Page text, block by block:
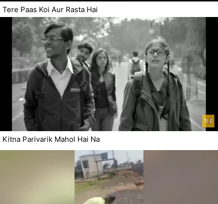
Tere Paas Koi Aur Rasta Hai
Kitna Parivarik Mahol Hai Na